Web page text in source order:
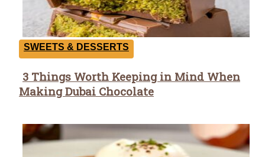
SWEETS & DESSERTS
Section
Heading
3 Things Worth Keeping in Mind When
Making Dubai Chocolate